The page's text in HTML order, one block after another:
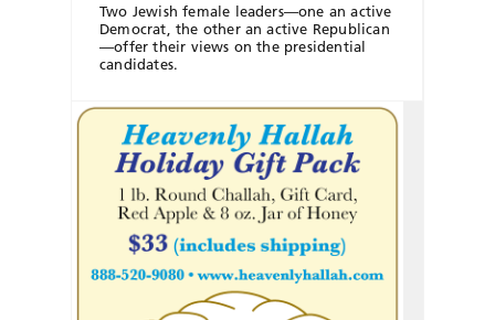
Two Jewish female leaders—one an active
Democrat, the other an active Republican
—offer their views on the presidential
candidates.